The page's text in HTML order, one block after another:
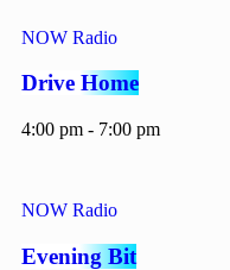
NOW Radio
Drive Home
4:00 pm - 7:00 pm
NOW Radio
Evening Bit